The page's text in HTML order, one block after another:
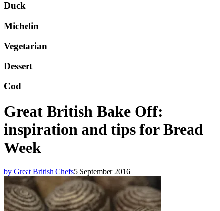
Duck
Michelin
Vegetarian
Dessert
Cod
Great British Bake Off:
inspiration and tips for Bread
Week
by Great British Chefs5 September 2016